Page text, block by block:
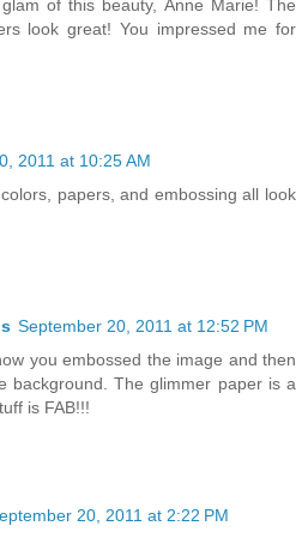
of this beauty, Anne Marie! The
look great! You impressed me for
2011 at 10:25 AM
papers, and embossing all look
September 20, 2011 at 12:52 PM
you embossed the image and then
background. The glimmer paper is a
is FAB!!!
20, 2011 at 2:22 PM